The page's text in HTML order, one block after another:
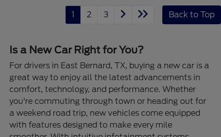
1 2 3 Back to Top
Is a New Car Right for You?
For drivers in East Bernard, TX, buying a new car is a
great way to enjoy all the latest advancements in
comfort, technology, and performance. Whether
you're commuting through town or heading out for
a weekend road trip, new vehicles come equipped
with features designed to make every mile